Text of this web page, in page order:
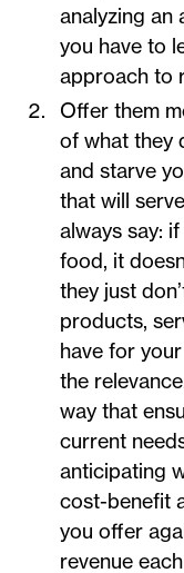
analyzing an
you have to
approach to
Offer them
of what they
and starve
that will
always say:
food, it
they just
products,
have for
the
way that
current
anticipating
cost-benefit
you offer
revenue